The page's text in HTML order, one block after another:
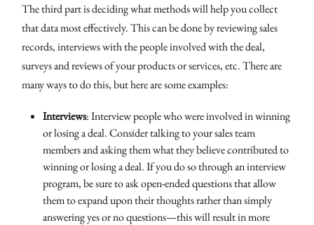
The third part is deciding what methods will help you collect
that data most effectively. This can be done by reviewing sales
records, interviews with the people involved with the deal,
surveys and reviews of your products or services, etc. There are
many ways to do this, but here are some examples:
Interviews: Interview people who were involved in winning
or losing a deal. Consider talking to your sales team
members and asking them what they believe contributed to
winning or losing a deal. If you do so through an interview
program, be sure to ask open-ended questions that allow
them to expand upon their thoughts rather than simply
answering yes or no questions—this will result in more